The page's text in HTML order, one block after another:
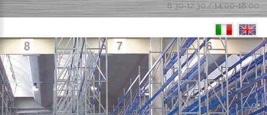
8:30-12:30 / 14:00-18:00